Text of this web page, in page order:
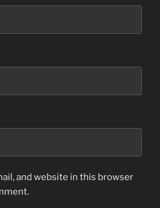
and website in this browser